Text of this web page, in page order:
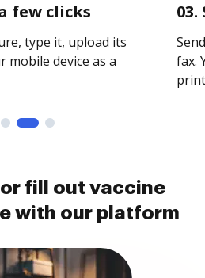
few clicks
type it, upload its
mobile device as a
fax.
or fill out vaccine
with our platform